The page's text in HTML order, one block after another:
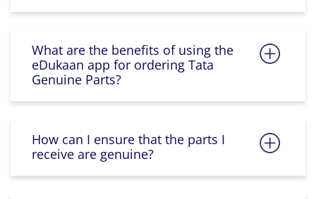
What are the benefits of using the
eDukaan app for ordering Tata
Genuine Parts?
How can I ensure that the parts I
receive are genuine?